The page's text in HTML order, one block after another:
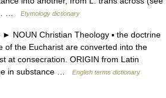
…
Etymology dictionary
NOUN Christian Theology ▪ the doctrine
of the Eucharist are converted into the
at consecration. ORIGIN from Latin
in substance …
English terms dictionary